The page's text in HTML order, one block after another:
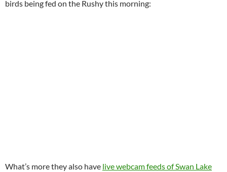
birds being fed on the Rushy this morning:
What’s more they also have live webcam feeds of Swan Lake